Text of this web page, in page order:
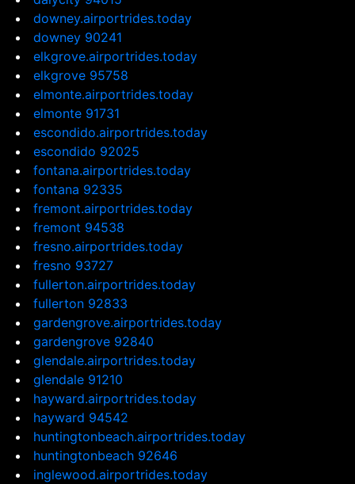
downey.airportrides.today
downey 90241
elkgrove.airportrides.today
elkgrove 95758
elmonte.airportrides.today
elmonte 91731
escondido.airportrides.today
escondido 92025
fontana.airportrides.today
fontana 92335
fremont.airportrides.today
fremont 94538
fresno.airportrides.today
fresno 93727
fullerton.airportrides.today
fullerton 92833
gardengrove.airportrides.today
gardengrove 92840
glendale.airportrides.today
glendale 91210
hayward.airportrides.today
hayward 94542
huntingtonbeach.airportrides.today
huntingtonbeach 92646
inglewood.airportrides.today